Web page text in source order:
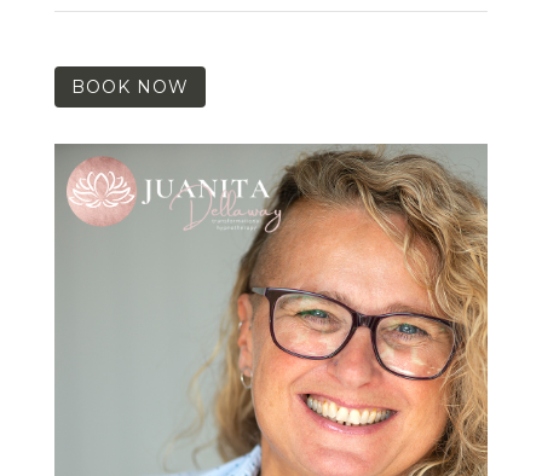
BOOK NOW